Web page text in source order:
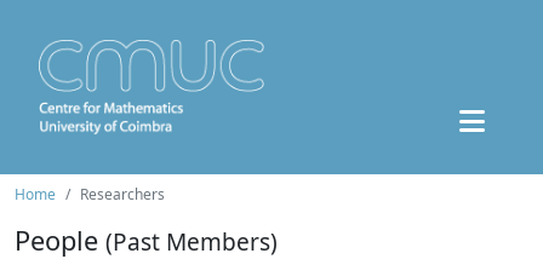
Home Researchers
People (Past Members)